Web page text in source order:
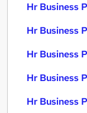
Hr Business
Hr Business
Hr Business
Hr Business
Hr Business